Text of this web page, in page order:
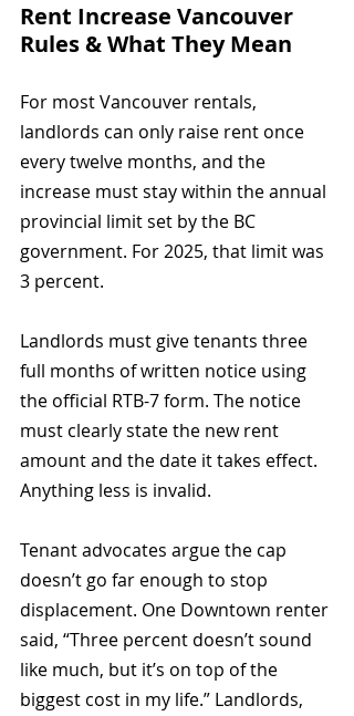
Rent Increase Vancouver
Rules & What They Mean
For most Vancouver rentals,
landlords can only raise rent once
every twelve months, and the
increase must stay within the annual
provincial limit set by the BC
government. For 2025, that limit was
3 percent.
Landlords must give tenants three
full months of written notice using
the official RTB-7 form. The notice
must clearly state the new rent
amount and the date it takes effect.
Anything less is invalid.
Tenant advocates argue the cap
doesn’t go far enough to stop
displacement. One Downtown renter
said, “Three percent doesn’t sound
like much, but it’s on top of the
biggest cost in my life.” Landlords,